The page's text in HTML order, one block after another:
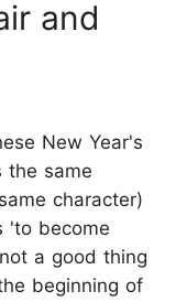
and
New Year's
the same
character)
'to become
a good thing
beginning of